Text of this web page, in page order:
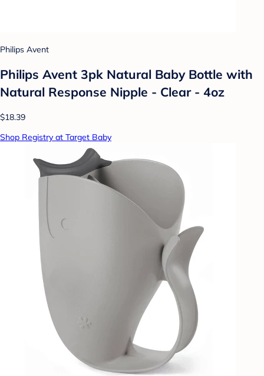
Philips Avent
Philips Avent 3pk Natural Baby Bottle with
Natural Response Nipple - Clear - 4oz
$18.39
Shop Registry at Target Baby